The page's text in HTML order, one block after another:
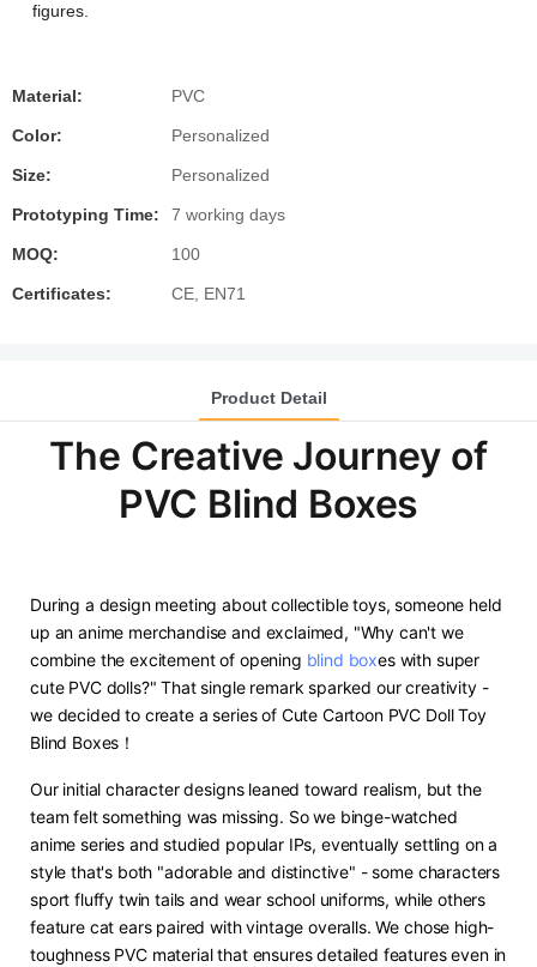
figures.
Material: PVC
Color: Personalized
Size: Personalized
Prototyping Time: 7 working days
MOQ: 100
Certificates: CE, EN71
Product Detail
The Creative Journey of
PVC Blind Boxes
During a design meeting about collectible toys, someone held
up an anime merchandise and exclaimed, "Why can't we
combine the excitement of opening blind boxes with super
cute PVC dolls?" That single remark sparked our creativity -
we decided to create a series of Cute Cartoon PVC Doll Toy
Blind Boxes！
Our initial character designs leaned toward realism, but the
team felt something was missing. So we binge-watched
anime series and studied popular IPs, eventually settling on a
style that's both "adorable and distinctive" - some characters
sport fluffy twin tails and wear school uniforms, while others
feature cat ears paired with vintage overalls. We chose high-
toughness PVC material that ensures detailed features even in